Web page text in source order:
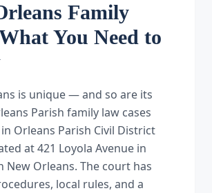
Family
You Need to
is unique — and so are its
Parish family law cases
Orleans Parish Civil District
at 421 Loyola Avenue in
New Orleans. The court has
local rules, and a